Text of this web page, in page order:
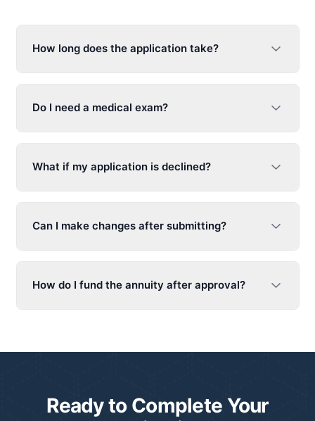
How long does the application take?
Do I need a medical exam?
What if my application is declined?
Can I make changes after submitting?
How do I fund the annuity after approval?
Ready to Complete Your